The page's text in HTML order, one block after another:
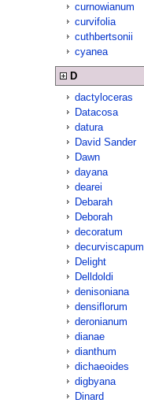
curnowianum
curvifolia
cuthbertsonii
cyanea
D
dactyloceras
Datacosa
datura
David Sander
Dawn
dayana
dearei
Debarah
Deborah
decoratum
decurviscapum
Delight
Delldoldi
denisoniana
densiflorum
deronianum
dianae
dianthum
dichaeoides
digbyana
Dinard